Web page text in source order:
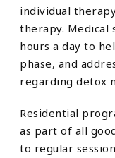
individual
therapy. Medical
hours a day to
phase, and
regarding detox
Residential
as part of all
to regular